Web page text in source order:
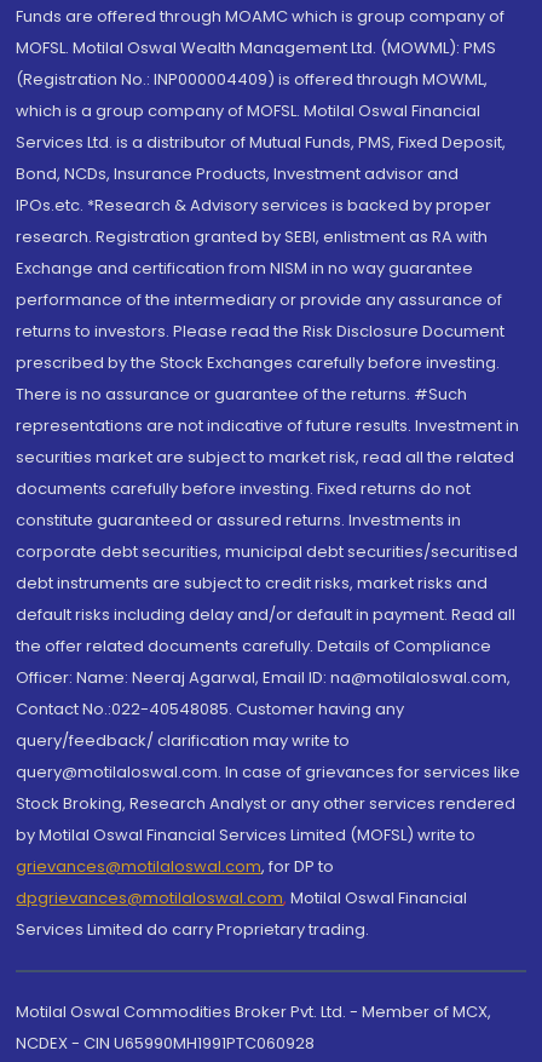
Funds are offered through MOAMC which is group company of
MOFSL. Motilal Oswal Wealth Management Ltd. (MOWML): PMS
(Registration No.: INP000004409) is offered through MOWML,
which is a group company of MOFSL. Motilal Oswal Financial
Services Ltd. is a distributor of Mutual Funds, PMS, Fixed Deposit,
Bond, NCDs, Insurance Products, Investment advisor and
IPOs.etc. *Research & Advisory services is backed by proper
research. Registration granted by SEBI, enlistment as RA with
Exchange and certification from NISM in no way guarantee
performance of the intermediary or provide any assurance of
returns to investors. Please read the Risk Disclosure Document
prescribed by the Stock Exchanges carefully before investing.
There is no assurance or guarantee of the returns. #Such
representations are not indicative of future results. Investment in
securities market are subject to market risk, read all the related
documents carefully before investing. Fixed returns do not
constitute guaranteed or assured returns. Investments in
corporate debt securities, municipal debt securities/securitised
debt instruments are subject to credit risks, market risks and
default risks including delay and/or default in payment. Read all
the offer related documents carefully. Details of Compliance
Officer: Name: Neeraj Agarwal, Email ID: na@motilaloswal.com,
Contact No.:022-40548085. Customer having any
query/feedback/ clarification may write to
query@motilaloswal.com. In case of grievances for services like
Stock Broking, Research Analyst or any other services rendered
by Motilal Oswal Financial Services Limited (MOFSL) write to
grievances@motilaloswal.com, for DP to
dpgrievances@motilaloswal.com, Motilal Oswal Financial
Services Limited do carry Proprietary trading.
Motilal Oswal Commodities Broker Pvt. Ltd. - Member of MCX,
NCDEX - CIN U65990MH1991PTC060928